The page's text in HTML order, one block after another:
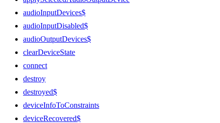
audioInputDevices$
audioInputDisabled$
audioOutputDevices$
clearDeviceState
connect
destroy
destroyed$
deviceInfoToConstraints
deviceRecovered$